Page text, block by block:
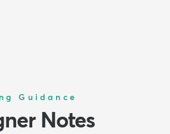
Guidance
Notes